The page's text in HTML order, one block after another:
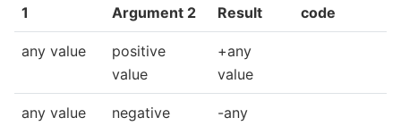
1
Argument 2 Result
code
any value
positive
value
+any
value
any value
negative
-any